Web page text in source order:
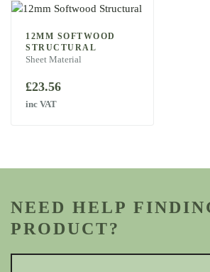
12MM SOFTWOOD
STRUCTURAL
Sheet Material
£23.56
inc VAT
NEED HELP
PRODUCT?